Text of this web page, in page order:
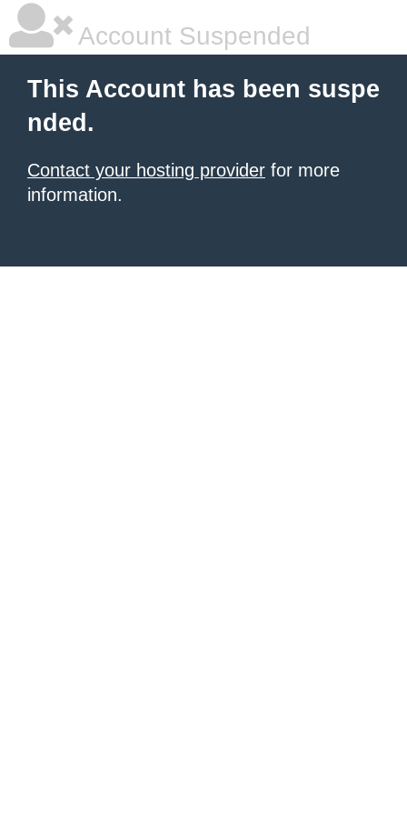
Account Suspended
This Account has been suspe
nded.
Contact your hosting provider for more
information.